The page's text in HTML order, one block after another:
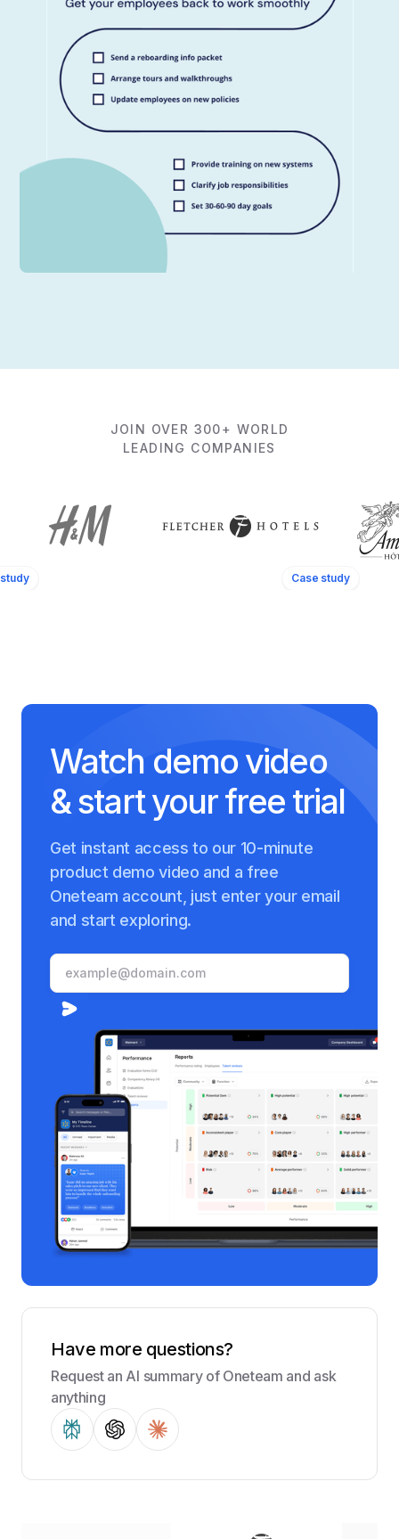
JOIN OVER 300+ WORLD
LEADING COMPANIES
Case study
Watch demo video
& start your free trial
Get instant access to our 10-minute
product demo video and a free
Oneteam account, just enter your email
and start exploring.
Have more questions?
Request an AI summary of Oneteam and ask
anything